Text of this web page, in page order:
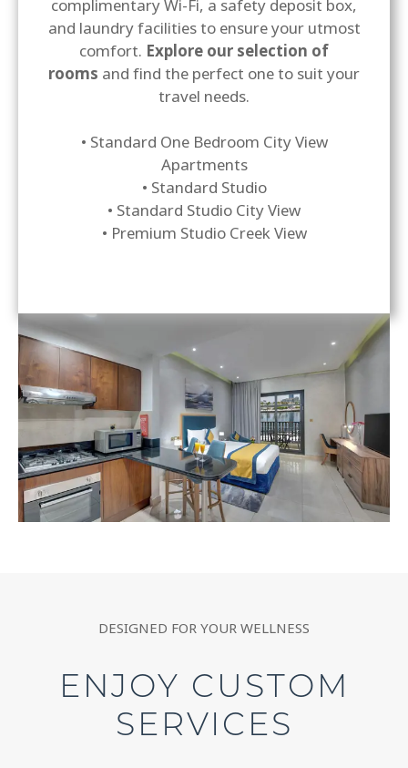
complimentary Wi-Fi, a safety deposit box,
and laundry facilities to ensure your utmost
comfort. Explore our selection of
rooms and find the perfect one to suit your
travel needs.
• Standard One Bedroom City View
Apartments
• Standard Studio
• Standard Studio City View
• Premium Studio Creek View
DESIGNED FOR YOUR WELLNESS
ENJOY CUSTOM
SERVICES